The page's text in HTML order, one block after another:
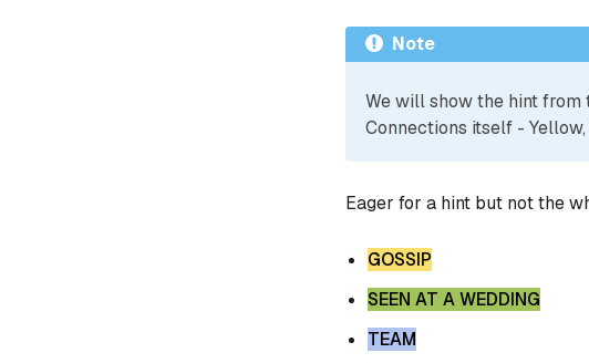
Note
We will show the hint from
Connections itself -
Eager for a hint but not the
GOSSIP
SEEN AT A WEDDING
TEAM